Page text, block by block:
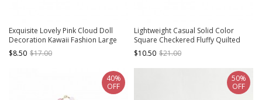
Exquisite Lovely Pink Cloud Doll
Decoration Kawaii Fashion Large
Capacity Shoulder Tote Bag
$8.50 $17.00
Lightweight Casual Solid Color
Square Checkered Fluffy Quilted
Kawaii Fashion Small Daily Handbag
$10.50 $21.00
40%
OFF
50%
OFF